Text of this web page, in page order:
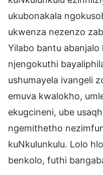
ukubonakala
ukwenza nezenzo
Yilabo bantu
njengokuthi
ushumayela ivangeli
emuva kwalokho,
ekugcineni, ube
ngemithetho
kuNkulunkulu. Lolo
benkolo, futhi